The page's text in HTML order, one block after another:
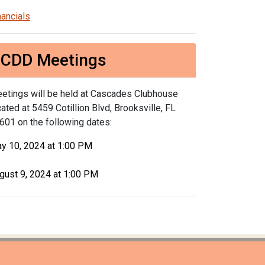
CDD Meetings
will be held at Cascades Clubhouse
at 5459 Cotillion Blvd, Brooksville, FL
on the following dates:
10, 2024 at 1:00 PM
9, 2024 at 1:00 PM